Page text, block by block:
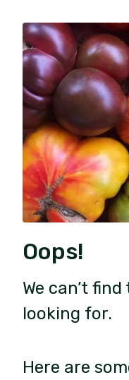
Oops!
We can’t
looking for.
Here are